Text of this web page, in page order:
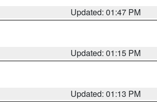
Updated: 01:47 PM
Updated: 01:15 PM
Updated: 01:13 PM